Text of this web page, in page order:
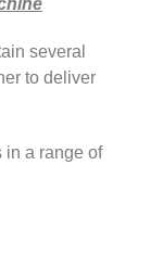
several
to deliver
in a range of